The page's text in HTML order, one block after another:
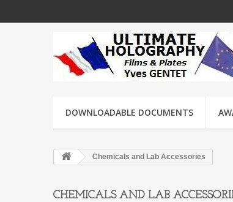
DOWNLOADABLE DOCUMENTS
Chemicals and Lab Accessories
CHEMICALS AND LAB